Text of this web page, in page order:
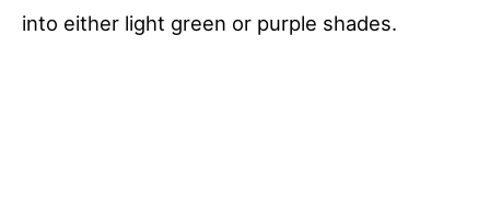
into either light green or purple shades.